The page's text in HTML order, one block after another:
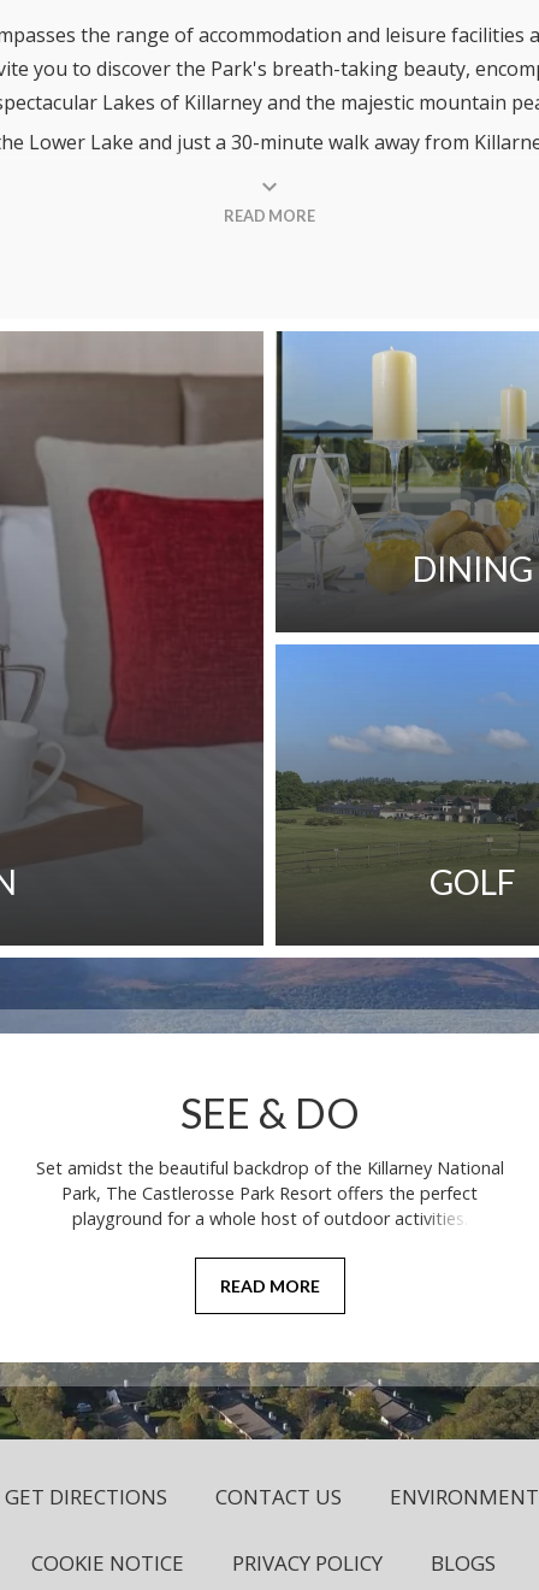
the range of accommodation and leisure facilities
you to discover the Park's breath-taking beauty,
Lakes of Killarney and the majestic mountain
Lower Lake and just a 30-minute walk away from
to stay within the Hotel itself or in one of our cosy
resort. Our hotel, including our dining facilities, closes
and Castlerosse Leisure Club are open year-round.
READ MORE
DINING
GOLF
SEE & DO
Set amidst the beautiful backdrop of the Killarney National
Park, The Castlerosse Park Resort offers the perfect
playground for a whole host of outdoor activities.
READ MORE
GET DIRECTIONS CONTACT US
COOKIE NOTICE PRIVACY POLICY BLOGS